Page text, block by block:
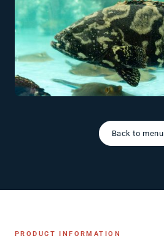
Back to menu
PRODUCT INFORMATION